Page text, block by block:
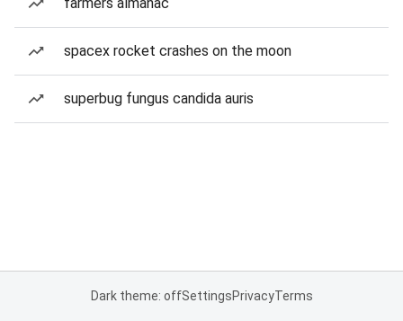
spacex rocket crashes on the moon
superbug fungus candida auris
Dark theme: offSettingsPrivacyTerms